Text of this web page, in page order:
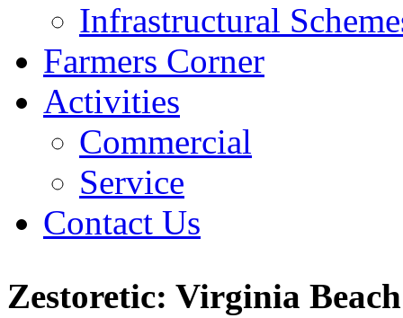
Infrastructural
Farmers Corner
Activities
Commercial
Service
Contact Us
Zestoretic: Virginia